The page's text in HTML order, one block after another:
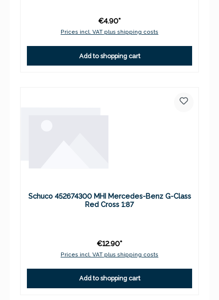
€4.90*
Prices incl. VAT plus shipping costs
Add to shopping cart
Schuco 452674300 MHI Mercedes-Benz G-Class
Red Cross 1:87
€12.90*
Prices incl. VAT plus shipping costs
Add to shopping cart